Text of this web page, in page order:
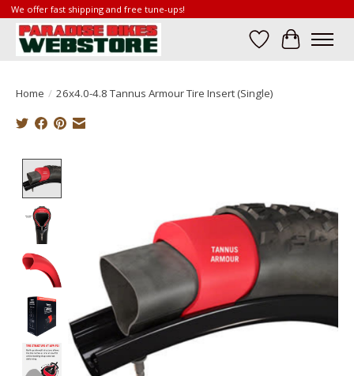
We offer fast shipping and free tune-ups!
Wish List
Cart
Home / 26x4.0-4.8 Tannus Armour Tire Insert (Single)